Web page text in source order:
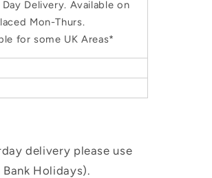
Delivery. Available on
Mon-Thurs.
for some UK Areas*
delivery please use
Holidays).